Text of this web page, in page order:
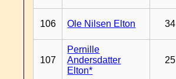
106 Ole Nilsen Elton 34
107
Pernille
Andersdatter
Elton*
25